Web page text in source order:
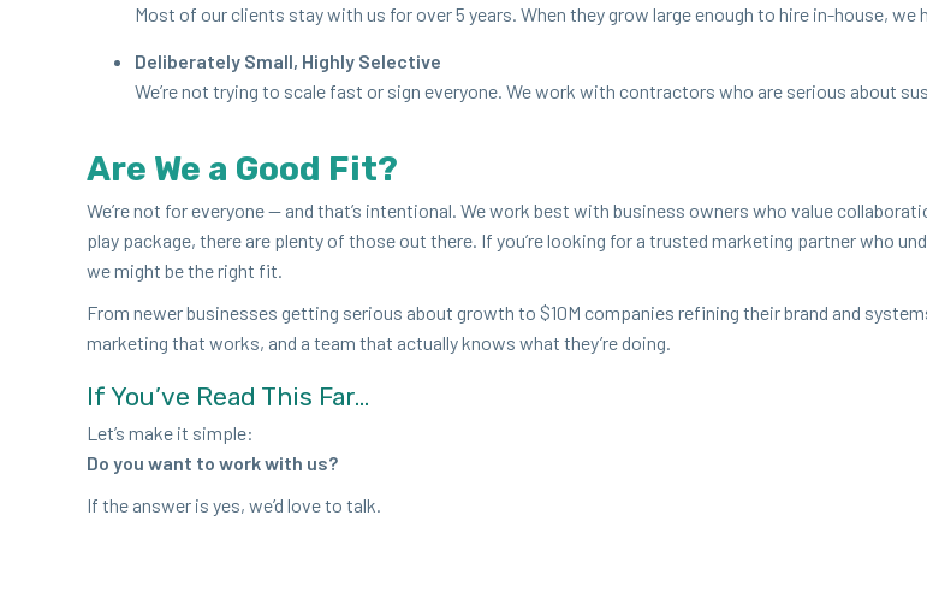
Most of our clients stay with us for over5 years. When they grow large enough to hire in-house,
Delib­er­ate­ly Small, High­ly Selective
We’re not try­ing to scale fast or sign every­one. We work with con­trac­tors who are seri­ous about
Are We a Good Fit?
We’re not for every­one — and that’s inten­tion­al. We work best with busi­ness own­ers who val­ue
play pack­age, there are plen­ty of those out there. If you’re look­ing for a trust­ed mar­ket­ing part­ner who
we might be the right fit.
From new­er busi­ness­es get­ting seri­ous about growth to $10M com­pa­nies refin­ing their brand and
mar­ket­ing that works, and a team that actu­al­ly knows what they’re doing.
If You’ve Read This Far…
Let’s make it simple:
Do you want to work with us?
If the answer is yes, we’d love to talk.